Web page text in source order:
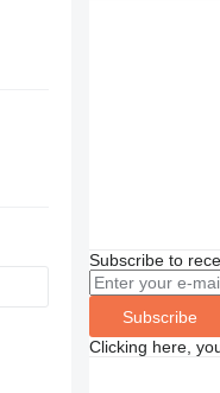
Subscribe to
Subscribe
Clicking here,